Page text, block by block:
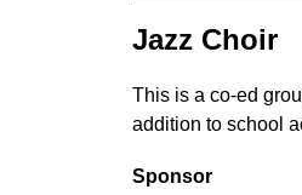
Jazz Choir
This is a co-ed
addition to school
Sponsor